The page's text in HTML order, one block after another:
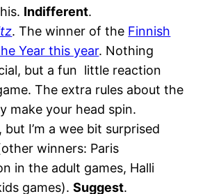
Indifferent.
. The winner of the Finnish
Year this year. Nothing
but a fun little reaction
The extra rules about the
make your head spin.
but I’m a wee bit surprised
winners: Paris
in the adult games, Halli
games).Suggest.